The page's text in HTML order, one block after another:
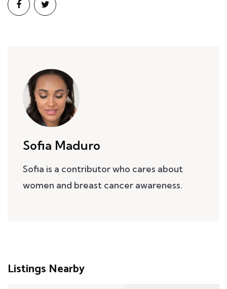
Sofia Maduro
Sofia is a contributor who cares about
women and breast cancer awareness.
Listings Nearby